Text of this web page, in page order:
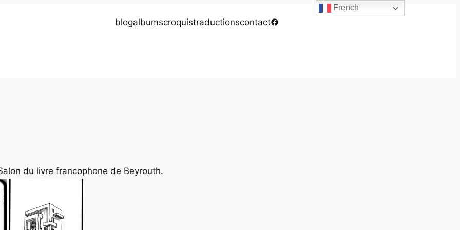
blogalbumscroquistraductionscontactFacebook
du livre francophone de Beyrouth.
French